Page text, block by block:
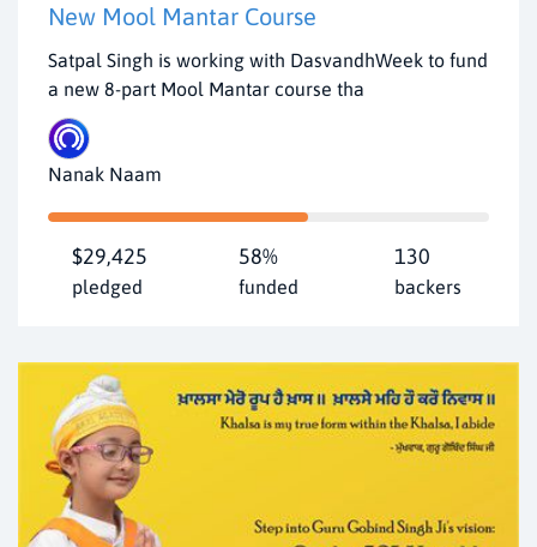
New Mool Mantar Course
Satpal Singh is working with DasvandhWeek to fund
a new 8-part Mool Mantar course tha
Nanak Naam
$29,425
pledged
58%
funded
130
backers